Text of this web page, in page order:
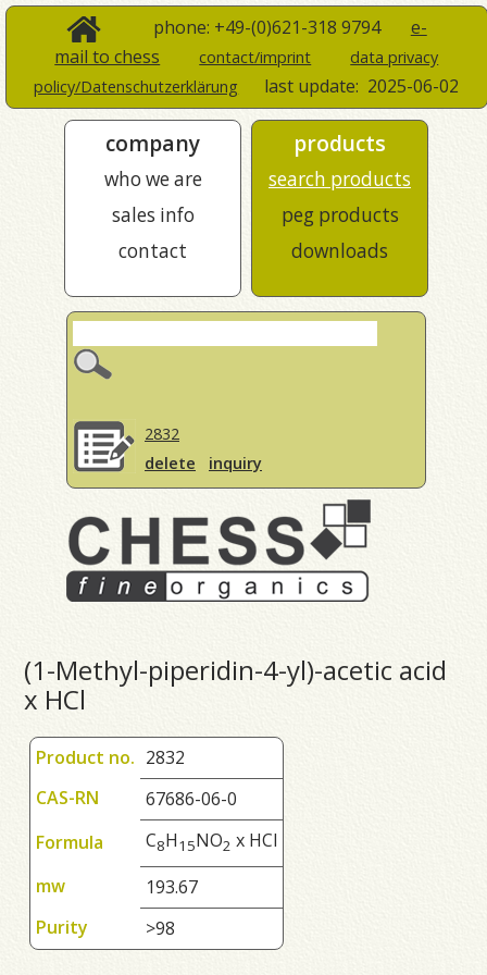
phone: +49-(0)621-318 9794 e-
mail to chess
contact/imprint
data privacy
policy/Datenschutzerklärung
last update: 2025-06-02
company
who we are
sales info
contact
products
search products
peg products
downloads
2832
delete
inquiry
(1-Methyl-piperidin-4-yl)-acetic acid
x HCl
Product no. 2832
CAS-RN
67686-06-0
Formula
C8H1 5NO2 x HCl
mw
193.67
Purity
>98